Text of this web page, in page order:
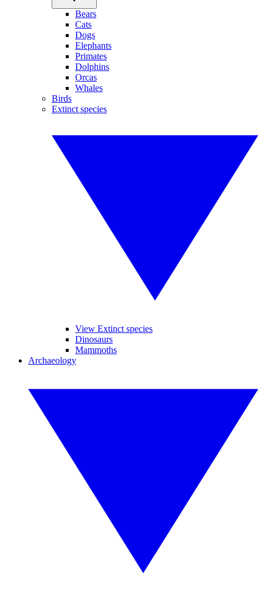
Bears
Cats
Dogs
Elephants
Primates
Dolphins
Orcas
Whales
Birds
Extinct species
View Extinct species
Dinosaurs
Mammoths
Archaeology